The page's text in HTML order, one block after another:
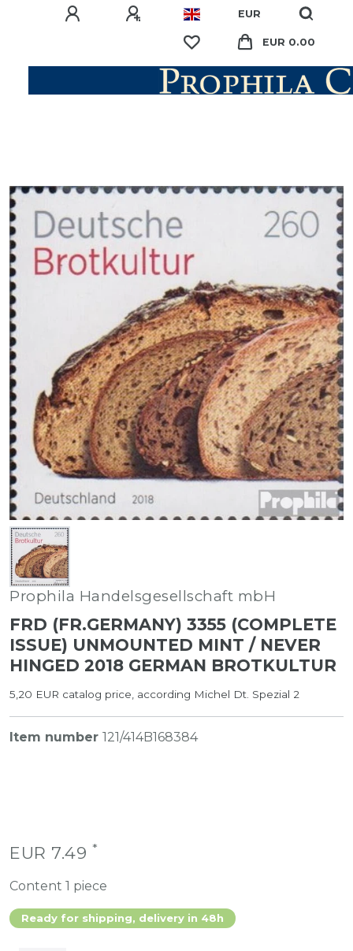
EUR
EUR 0.00
Prophila Handelsgesellschaft mbH
FRD (FR.GERMANY) 3355 (COMPLETE
ISSUE) UNMOUNTED MINT / NEVER
HINGED 2018 GERMAN BROTKULTUR
5,20 EUR catalog price, according Michel Dt. Spezial 2
Item number 121/414B168384
EUR 7.49 *
Content 1 piece
Ready for shipping, delivery in 48h